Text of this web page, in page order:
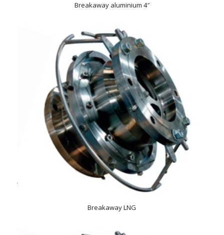
Breakaway aluminium 4″
Breakaway LNG